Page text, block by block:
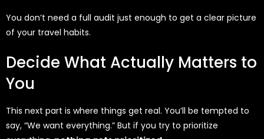
You don’t need a full audit just enough to get a clear picture
of your travel habits.
Decide What Actually Matters to
You
This next part is where things get real. You’ll be tempted to
say, “We want everything.” But if you try to prioritize